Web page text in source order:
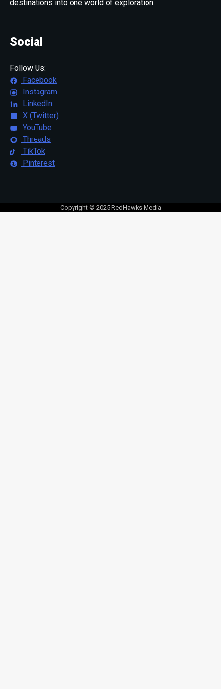
destinations into one world of exploration.
Social
Follow Us:
Facebook
Instagram
LinkedIn
X (Twitter)
YouTube
Threads
TikTok
Pinterest
Copyright © 2025 RedHawks Media